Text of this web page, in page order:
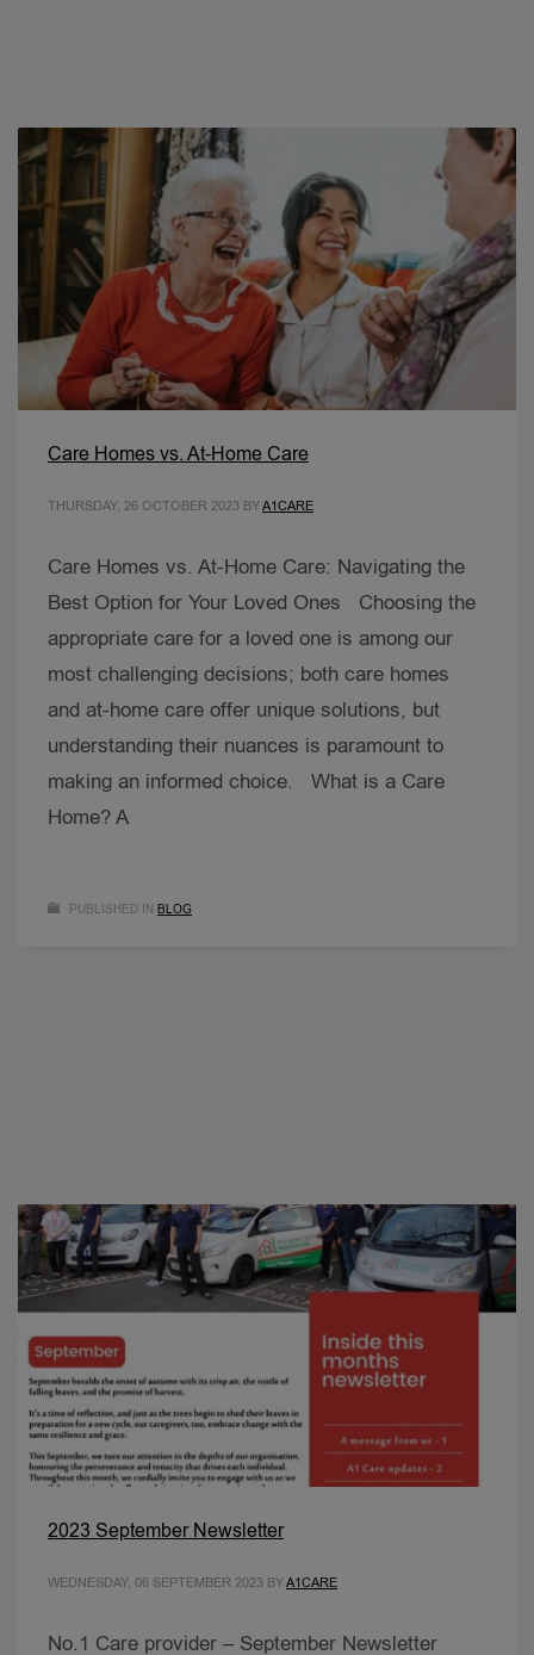
Care Homes vs. At-Home Care
THURSDAY, 26 OCTOBER 2023 BYA1CARE
Care Homes vs. At-Home Care: Navigating the
Best Option for Your Loved Ones Choosing the
appropriate care for a loved one is among our
most challenging decisions; both care homes
and at-home care offer unique solutions, but
understanding their nuances is paramount to
making an informed choice. What is a Care
Home? A
PUBLISHED IN BLOG
2023 September Newsletter
WEDNESDAY, 06 SEPTEMBER 2023 BYA1CARE
No.1 Care provider – September Newsletter